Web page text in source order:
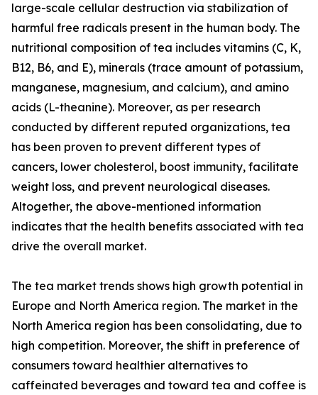
large-scale cellular destruction via stabilization of
harmful free radicals present in the human body. The
nutritional composition of tea includes vitamins (C, K,
B12, B6, and E), minerals (trace amount of potassium,
manganese, magnesium, and calcium), and amino
acids (L-theanine). Moreover, as per research
conducted by different reputed organizations, tea
has been proven to prevent different types of
cancers, lower cholesterol, boost immunity, facilitate
weight loss, and prevent neurological diseases.
Altogether, the above-mentioned information
indicates that the health benefits associated with tea
drive the overall market.
The tea market trends shows high growth potential in
Europe and North America region. The market in the
North America region has been consolidating, due to
high competition. Moreover, the shift in preference of
consumers toward healthier alternatives to
caffeinated beverages and toward tea and coffee is